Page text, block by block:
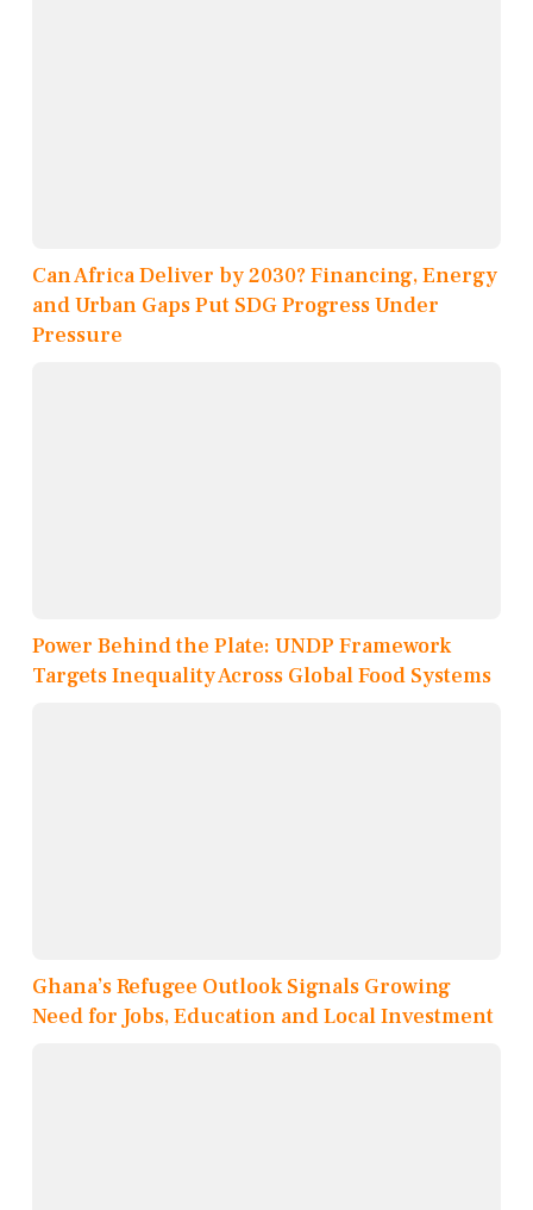
Can Africa Deliver by 2030? Financing, Energy
and Urban Gaps Put SDG Progress Under
Pressure
Power Behind the Plate: UNDP Framework
Targets Inequality Across Global Food Systems
Ghana’s Refugee Outlook Signals Growing
Need for Jobs, Education and Local Investment